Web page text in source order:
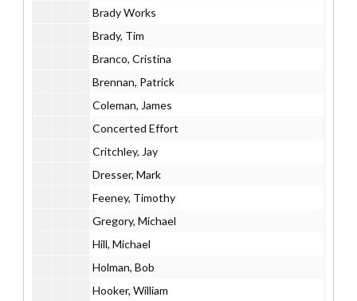
Brady Works
Brady, Tim
Branco, Cristina
Brennan, Patrick
Coleman, James
Concerted Effort
Critchley, Jay
Dresser, Mark
Feeney, Timothy
Gregory, Michael
Hill, Michael
Holman, Bob
Hooker, William